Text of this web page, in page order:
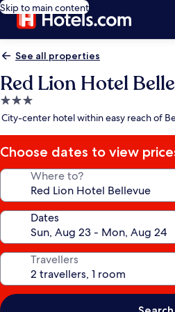
Skip to main content
See all properties
Red Lion Hotel
3.0
star
City-center hotel within easy reach of
Choose dates to view
Where to?
Dates
Travellers